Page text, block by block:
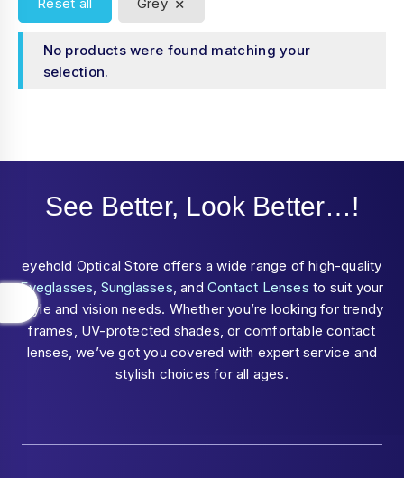
No products were found matching your
selection.
See Better, Look Better…!
eyehold Optical Store offers a wide range of high-quality
Eyeglasses, Sunglasses, andContact Lenses to suit your
style and vision needs. Whether you’re looking for trendy
frames, UV-protected shades, or comfortable contact
lenses, we’ve got you covered with expert service and
stylish choices for all ages.